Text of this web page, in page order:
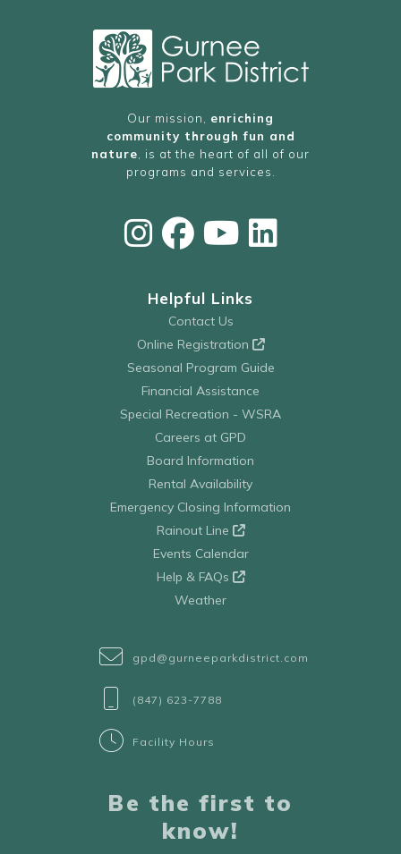
Our mission, enriching
community through fun and
nature , is at the heart of all of our
programs and services.
Helpful Links
Contact Us
Online Registration
Seasonal Program Guide
Financial Assistance
Special Recreation - WSRA
Careers at GPD
Board Information
Rental Availability
Emergency Closing Information
Rainout Line
Events Calendar
Help & FAQs
Weather
gpd@gurneeparkdistrict.com
(847) 623-7788
Facility Hours
Be the first to
know!